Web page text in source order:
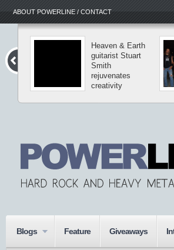
ABOUT POWERLINE / CONTACT
Heaven & Earth
guitarist Stuart
Smith
rejuvenates
creativity
Blogs Feature Giveaways